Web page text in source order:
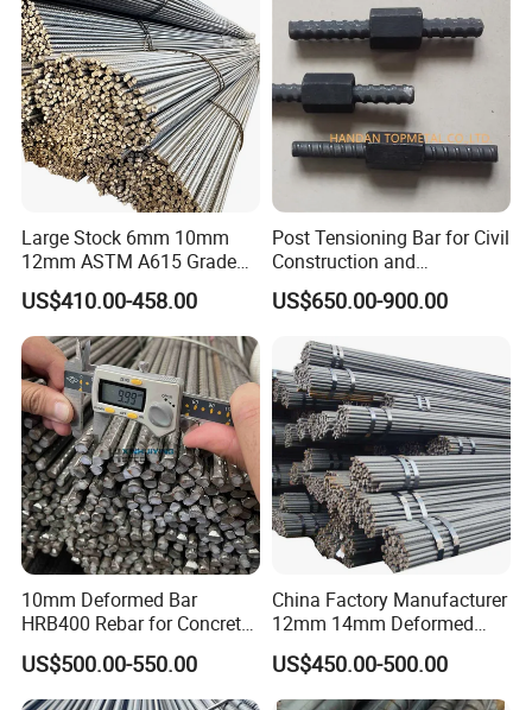
Large Stock 6mm 10mm
12mm ASTM A615 Grade
40 60 HRB400 HRB500
Construction Concrete
Reinforced Hot Rolled
Ribbed Deformed Carbon
Steel Iron Round Steel Rebar
US$410.00-458.00
Post Tensioning Bar for Civil
Construction and
Geotechnical Engineering
25mm Psb500
US$650.00-900.00
10mm Deformed Bar
HRB400 Rebar for Concrete
Sleeper
US$500.00-550.00
China Factory Manufacturer
12mm 14mm Deformed
Iron Rods Concrete
Reinforcement Steel Bar
Price Per Kg
US$450.00-500.00